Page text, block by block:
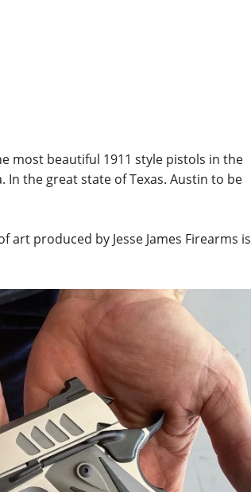
most beautiful 1911 style pistols in the
In the great state of Texas. Austin to be
art produced by Jesse James Firearms is